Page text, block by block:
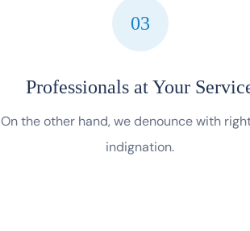
03
Professionals at Your
On the other hand, we denounce with
indignation.